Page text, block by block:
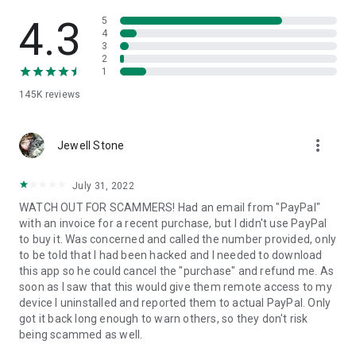
• App list (Start/Uninstall apps)
• Push and pull Wi-Fi settings
• View system diagnostic information
• Store confidential information into the device clipboard
1. Your session partner will send you a personal link to the
QuickSupport application. Clicking the link will start the app
2. Open the QuickSupport app on your device.
3. You will see a prompt to join a session created by your
remote partner.
4. When you accept the connection, the remote session will
begin.
4.3
145K reviews
5
4
3
2
1
Jewell Stone more_vert
July 31, 2022
WATCH OUT FOR SCAMMERS! Had an email from "PayPal"
with an invoice for a recent purchase, but I didn't use PayPal
to buy it. Was concerned and called the number provided, only
to be told that I had been hacked and I needed to download
this app so he could cancel the "purchase" and refund me. As
soon as I saw that this would give them remote access to my
device I uninstalled and reported them to actual PayPal. Only
got it back long enough to warn others, so they don't risk
being scammed as well.